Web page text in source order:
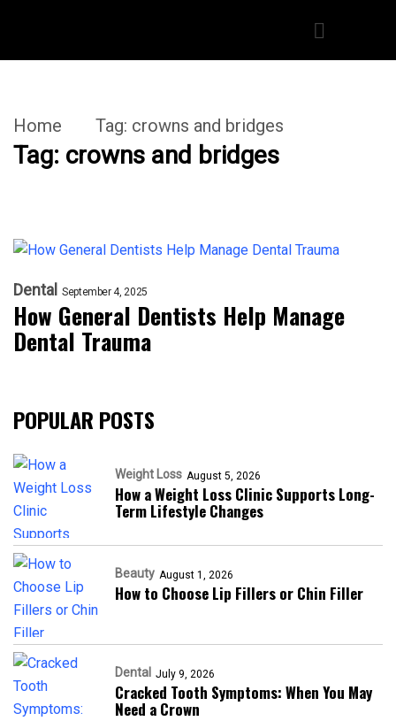
Home Tag: crowns and bridges
Tag: crowns and bridges
Dental September 4, 2025
How General Dentists Help Manage
Dental Trauma
POPULAR POSTS
Weight Loss August 5, 2026
How a Weight Loss Clinic Supports Long-
Term Lifestyle Changes
Beauty August 1, 2026
How to Choose Lip Fillers or Chin Filler
Dental July 9, 2026
Cracked Tooth Symptoms: When You May
Need a Crown